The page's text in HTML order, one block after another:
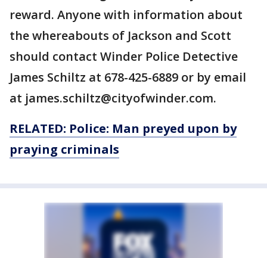
reward. Anyone with information about
the whereabouts of Jackson and Scott
should contact Winder Police Detective
James Schiltz at 678-425-6889 or by email
at james.schiltz@cityofwinder.com.
RELATED: Police: Man preyed upon by
praying criminals